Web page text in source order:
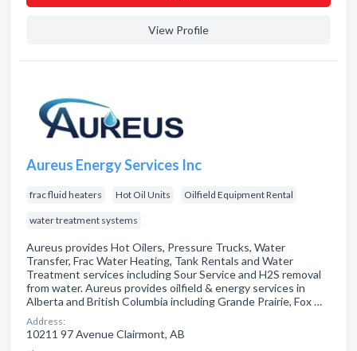
View Profile
Aureus Energy Services Inc
frac fluid heaters Hot Oil Units Oilfield Equipment Rental
water treatment systems
Aureus provides Hot Oilers, Pressure Trucks, Water
Transfer, Frac Water Heating, Tank Rentals and Water
Treatment services including Sour Service and H2S removal
from water. Aureus provides oilfield & energy services in
Alberta and British Columbia including Grande Prairie, Fox …
Address:
10211 97 Avenue Clairmont, AB